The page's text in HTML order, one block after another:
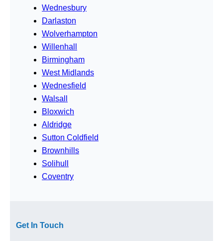
Wednesbury
Darlaston
Wolverhampton
Willenhall
Birmingham
West Midlands
Wednesfield
Walsall
Bloxwich
Aldridge
Sutton Coldfield
Brownhills
Solihull
Coventry
Get In Touch